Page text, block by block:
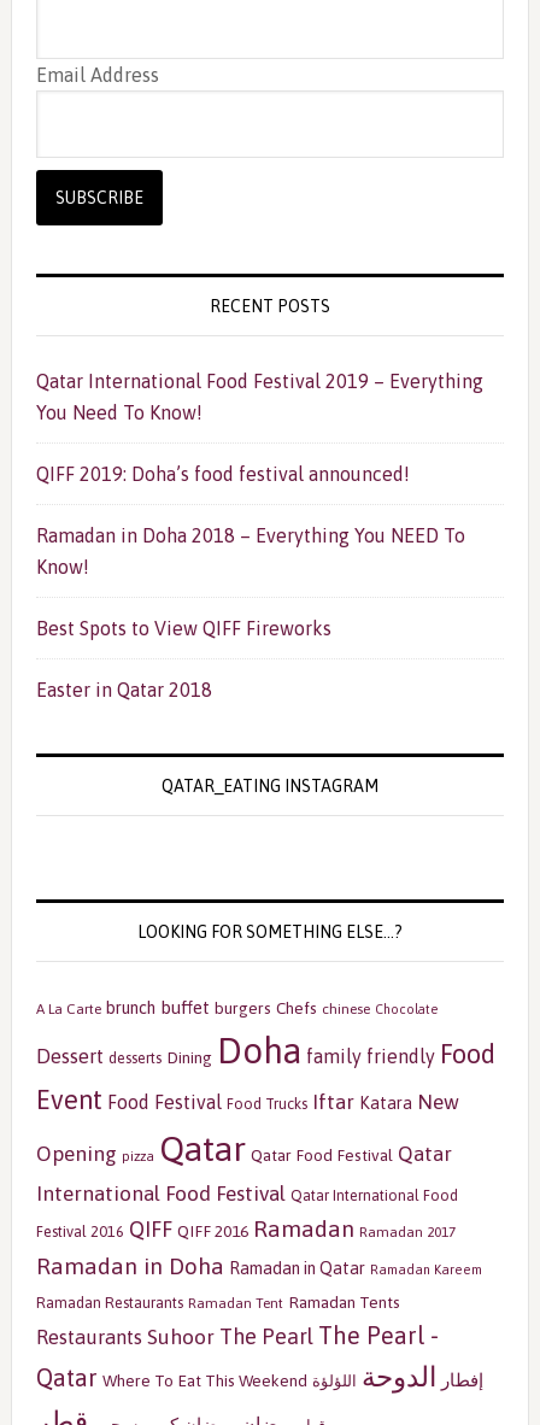
Email Address
RECENT POSTS
Qatar International Food Festival 2019 – Everything
You Need To Know!
QIFF 2019: Doha’s food festival announced!
Ramadan in Doha 2018 – Everything You NEED To
Know!
Best Spots to View QIFF Fireworks
Easter in Qatar 2018
QATAR_EATING INSTAGRAM
LOOKING FOR SOMETHING ELSE…?
A La Carte brunch buffet burgers Chefs chinese Chocolate
Dessert desserts Dining Doha family friendly Food
Event Food Festival Food Trucks Iftar Katara New
Opening pizza Qatar Qatar Food Festival Qatar
International Food Festival Qatar International Food
Festival 2016 QIFF QIFF 2016 Ramadan Ramadan 2017
Ramadan in Doha Ramadan in Qatar Ramadan Kareem
Ramadan Restaurants Ramadan Tent Ramadan Tents
Restaurants Suhoor The Pearl The Pearl -
Qatar Where To Eat This Weekend إفطار الدوحة اللؤلؤة